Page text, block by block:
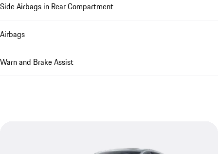
Side Airbags in Rear Compartment
Airbags
Warn and Brake Assist